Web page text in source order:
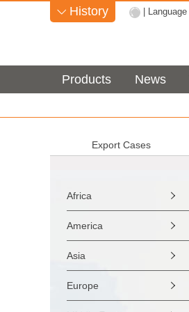
 History | Language
Products News
Export Cases
Africa 
America 
Asia 
Europe 